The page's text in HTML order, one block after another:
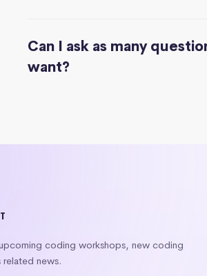
Can I ask as many
want?
coding workshops, new coding
news.